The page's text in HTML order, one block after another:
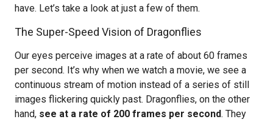
have. Let’s take a look at just a few of them.
The Super-Speed Vision of Dragonflies
Our eyes perceive images at a rate of about 60 frames
per second. It’s why when we watch a movie, we see a
continuous stream of motion instead of a series of still
images flickering quickly past. Dragonflies, on the other
hand, see at a rate of 200 frames per second. They